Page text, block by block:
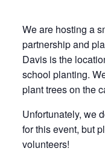
We are hosting a
partnership and
Davis is the
school planting.
plant trees on the
Unfortunately, we
for this event, but
volunteers!